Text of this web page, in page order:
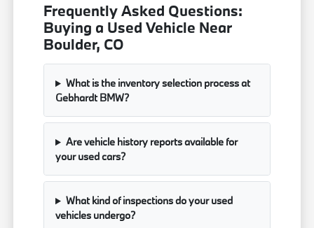
Frequently Asked Questions:
Buying a Used Vehicle Near
Boulder, CO
What is the inventory selection process at
Gebhardt BMW?
Are vehicle history reports available for
your used cars?
What kind of inspections do your used
vehicles undergo?